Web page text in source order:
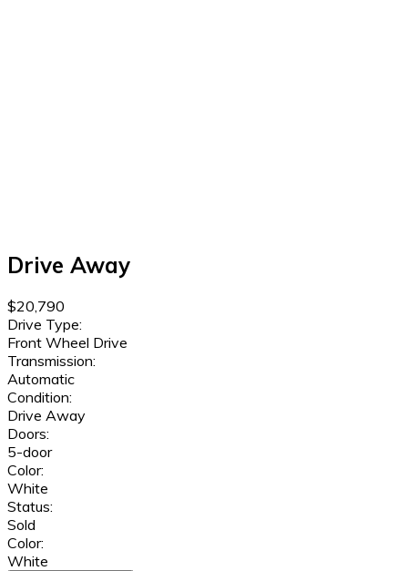
Drive Away
$20,790
Drive Type:
Front Wheel Drive
Transmission:
Automatic
Condition:
Drive Away
Doors:
5-door
Color:
White
Status:
Sold
Color:
White